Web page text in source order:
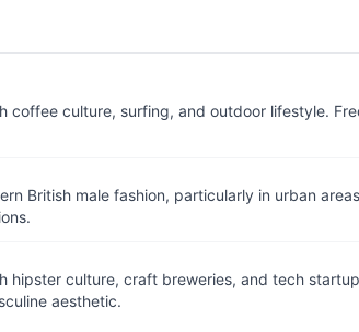
coffee culture, surfing, and outdoor lifestyle.
British male fashion, particularly in urban
hipster culture, craft breweries, and tech
aesthetic.